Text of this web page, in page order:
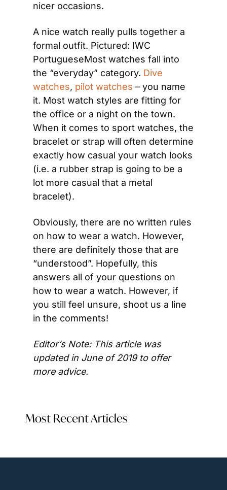
nicer occasions.
A nice watch really pulls together a
formal outfit. Pictured: IWC
PortugueseMost watches fall into
the “everyday” category. Dive
watches, pilot watches – you name
it. Most watch styles are fitting for
the office or a night on the town.
When it comes to sport watches, the
bracelet or strap will often determine
exactly how casual your watch looks
(i.e. a rubber strap is going to be a
lot more casual that a metal
bracelet).
Obviously, there are no written rules
on how to wear a watch. However,
there are definitely those that are
“understood”. Hopefully, this
answers all of your questions on
how to wear a watch. However, if
you still feel unsure, shoot us a line
in the comments!
Editor’s Note: This article was
updated in June of 2019 to offer
more advice.
Most Recent Articles